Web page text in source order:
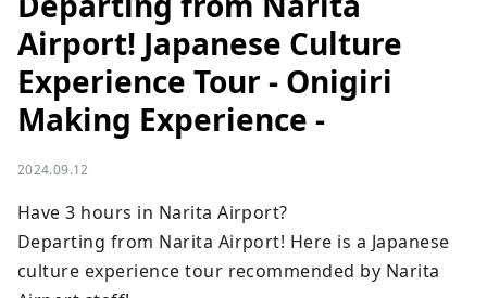
Airport! Japanese Culture
Experience Tour - Onigiri
Making Experience -
2024.09.12
Have 3 hours in Narita Airport?
Departing from Narita Airport! Here is a Japanese
culture experience tour recommended by Narita